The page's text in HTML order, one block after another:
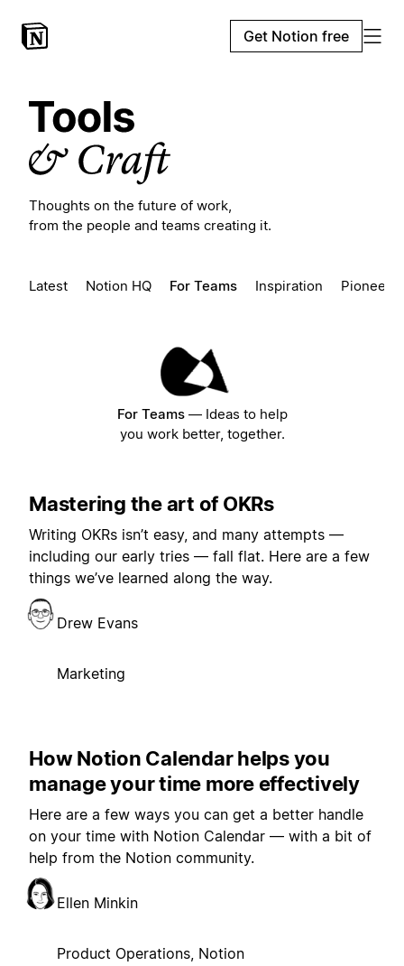
Get Notion free
Thoughts on the future of work,
from the people and teams creating it.
Latest Notion HQ For Teams Inspiration Pioneers
For Teams— Ideas to help
you work better, together.
Mastering the art of OKRs
Writing OKRs isn’t easy, and many attempts —
including our early tries — fall flat. Here are a few
things we’ve learned along the way.
Drew Evans
Marketing
How Notion Calendar helps you
manage your time more effectively
Here are a few ways you can get a better handle
on your time with Notion Calendar — with a bit of
help from the Notion community.
Ellen Minkin
Product Operations, Notion